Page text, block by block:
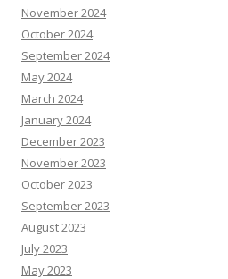
November 2024
October 2024
September 2024
May 2024
March 2024
January 2024
December 2023
November 2023
October 2023
September 2023
August 2023
July 2023
May 2023